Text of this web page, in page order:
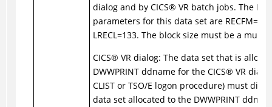
dialog and by CICS® VR batch jobs. The
parameters for this data set are
LRECL=133. The block size must be a
CICS® VR dialog: The data set that is
DWWPRINT ddname for the CICS® VR
CLIST or TSO/E logon procedure) must
data set allocated to the DWWPRINT